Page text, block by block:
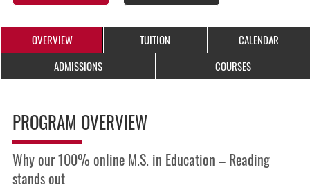
OVERVIEW TUITION
CALENDAR
ADMISSIONS
COURSES
PROGRAM OVERVIEW
Why our 100% online M.S. in Education – Reading
stands out